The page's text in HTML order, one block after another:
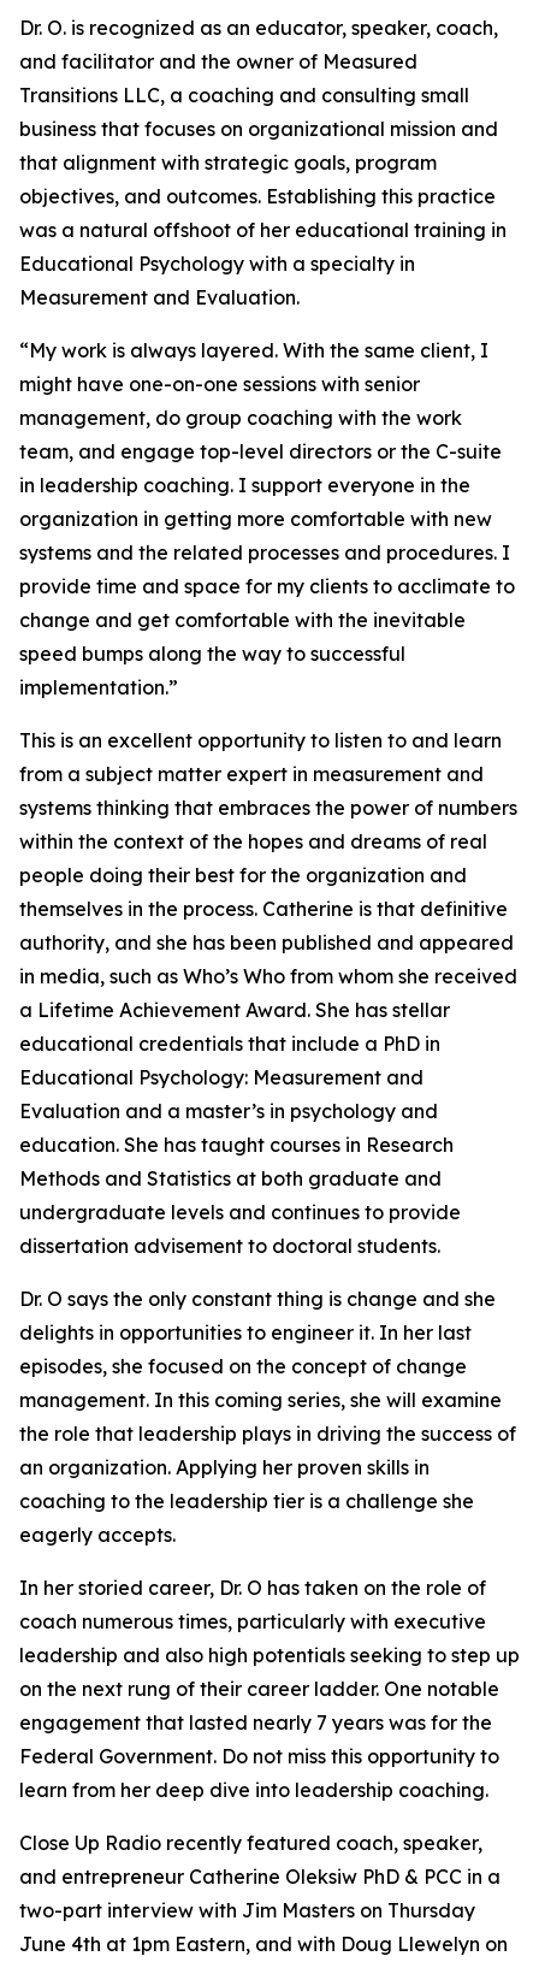
Dr. O. is recognized as an educator, speaker, coach,
and facilitator and the owner of Measured
Transitions LLC, a coaching and consulting small
business that focuses on organizational mission and
that alignment with strategic goals, program
objectives, and outcomes. Establishing this practice
was a natural offshoot of her educational training in
Educational Psychology with a specialty in
Measurement and Evaluation.
“My work is always layered. With the same client, I
might have one-on-one sessions with senior
management, do group coaching with the work
team, and engage top-level directors or the C-suite
in leadership coaching. I support everyone in the
organization in getting more comfortable with new
systems and the related processes and procedures. I
provide time and space for my clients to acclimate to
change and get comfortable with the inevitable
speed bumps along the way to successful
implementation.”
This is an excellent opportunity to listen to and learn
from a subject matter expert in measurement and
systems thinking that embraces the power of numbers
within the context of the hopes and dreams of real
people doing their best for the organization and
themselves in the process. Catherine is that definitive
authority, and she has been published and appeared
in media, such as Who’s Who from whom she received
a Lifetime Achievement Award. She has stellar
educational credentials that include a PhD in
Educational Psychology: Measurement and
Evaluation and a master’s in psychology and
education. She has taught courses in Research
Methods and Statistics at both graduate and
undergraduate levels and continues to provide
dissertation advisement to doctoral students.
Dr. O says the only constant thing is change and she
delights in opportunities to engineer it. In her last
episodes, she focused on the concept of change
management. In this coming series, she will examine
the role that leadership plays in driving the success of
an organization. Applying her proven skills in
coaching to the leadership tier is a challenge she
eagerly accepts.
In her storied career, Dr. O has taken on the role of
coach numerous times, particularly with executive
leadership and also high potentials seeking to step up
on the next rung of their career ladder. One notable
engagement that lasted nearly 7 years was for the
Federal Government. Do not miss this opportunity to
learn from her deep dive into leadership coaching.
Close Up Radio recently featured coach, speaker,
and entrepreneur Catherine Oleksiw PhD & PCC in a
two-part interview with Jim Masters on Thursday
June 4th at 1pm Eastern, and with Doug Llewelyn on